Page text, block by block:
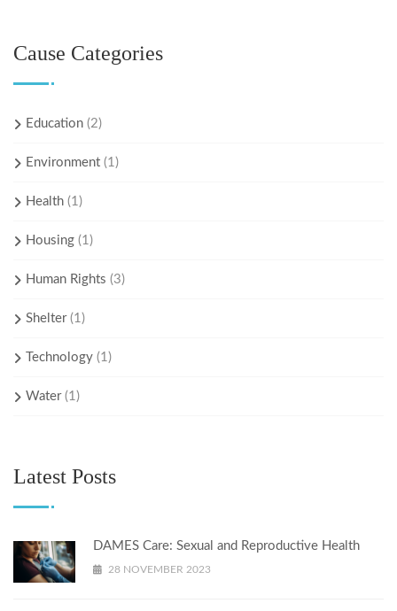
Cause Categories
Education (2)
Environment (1)
Health (1)
Housing (1)
Human Rights (3)
Shelter(1)
Technology (1)
Water(1)
Latest Posts
DAMES Care: Sexual and Reproductive Health
28 NOVEMBER 2023